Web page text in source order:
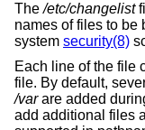
The/etc/changelist
names of files to be
system security(8)
Each line of the file
file. By default,
/varare added
add additional files